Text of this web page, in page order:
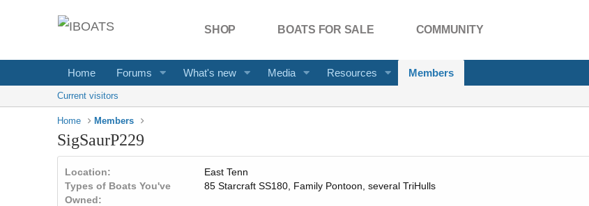
SHOP BOATS FOR SALE COMMUNITY
Home Forums What's new Media Resources Members
Current visitors
Home Members
SigSaurP229
Location
East Tenn
Types of Boats You've
Owned
85 Starcraft SS180, Family Pontoon, several TriHulls